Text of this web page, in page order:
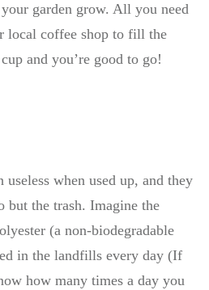
garden grow. All you need
local coffee shop to fill the
and you’re good to go!
when used up, and they
but the trash. Imagine the
(a non-biodegradable
in the landfills every day (If
how many times a day you